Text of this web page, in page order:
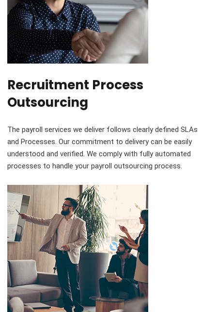
Recruitment Process
Outsourcing
The payroll services we deliver follows clearly defined SLAs
and Processes. Our commitment to delivery can be easily
understood and verified. We comply with fully automated
processes to handle your payroll outsourcing process.